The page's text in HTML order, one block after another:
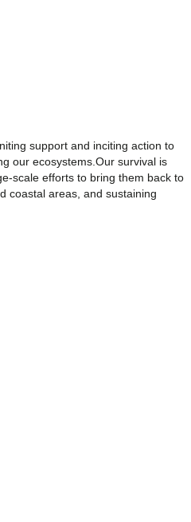
support and inciting action to
our ecosystems.Our survival is
scale efforts to bring them back to
coastal areas, and sustaining